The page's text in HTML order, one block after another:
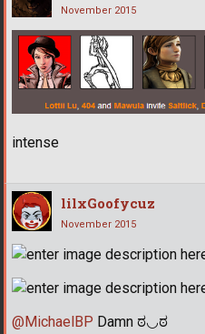
November 2015
intense
lilxGoofycuz
November 2015
@MichaelBP Damn ಠ◡ಠ